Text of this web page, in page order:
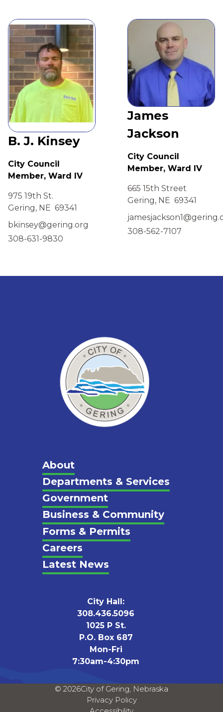
B. J. Kinsey
City Council
Member, Ward IV
975 19th St.
Gering, NE 69341
bkinsey@gering.org
308-631-9830
James
Jackson
City Council
Member, Ward IV
665 15th Street
Gering, NE 69341
308-562-7107
Main
Footer
About
Departments & Services
Government
Business & Community
Forms & Permits
Careers
Latest News
City Hall:
308.436.5096
1025 P St.
P.O. Box 687
Mon-Fri
7:30am-4:30pm
© 2026City of Gering, Nebraska
Privacy Policy